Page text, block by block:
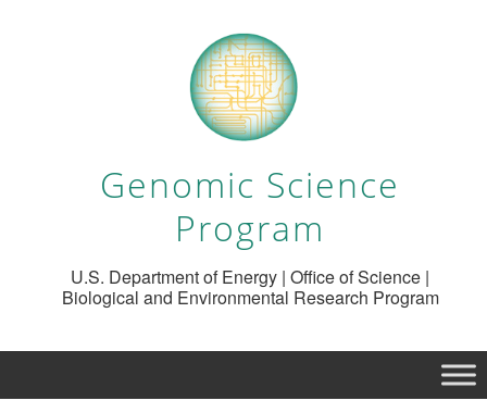
Genomic Science
Program
U.S. Department of Energy | Office of Science |
Biological and Environmental Research Program